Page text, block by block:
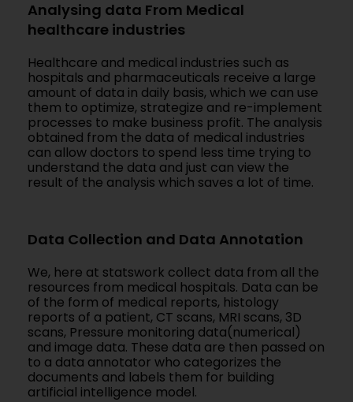
Analysing data From Medical
healthcare industries
Healthcare and medical industries such as
hospitals and pharmaceuticals receive a large
amount of data in daily basis, which we can use
them to optimize, strategize and re-implement
processes to make business profit. The analysis
obtained from the data of medical industries
can allow doctors to spend less time trying to
understand the data and just can view the
result of the analysis which saves a lot of time.
Data Collection and Data Annotation
We, here at statswork collect data from all the
resources from medical hospitals. Data can be
of the form of medical reports, histology
reports of a patient, CT scans, MRI scans, 3D
scans, Pressure monitoring data(numerical)
and image data. These data are then passed on
to a data annotator who categorizes the
documents and labels them for building
artificial intelligence model.